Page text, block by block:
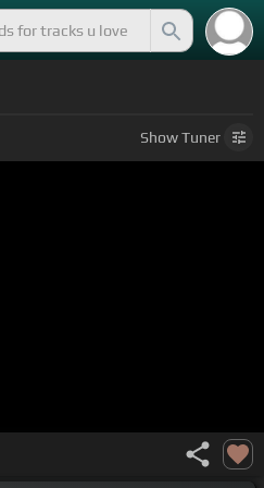
ShowTuner